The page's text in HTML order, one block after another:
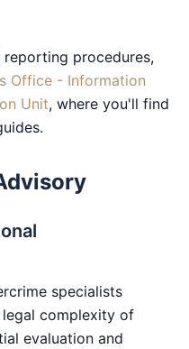
procedures,
Office - Information
Unit, where you'll find
specialists
complexity of
evaluation and